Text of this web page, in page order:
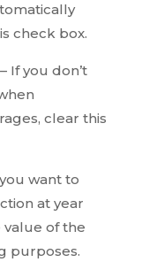
check box.
– If you don’t
clear this
want to
at year
value of the
purposes.